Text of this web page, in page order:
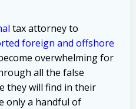
tax attorney to
foreign and offshore
overwhelming for
all the false
they will find in their
only a handful of